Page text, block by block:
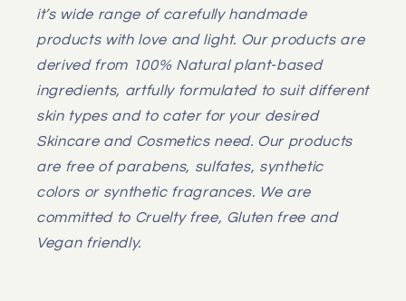
it’s wide range of carefully handmade
products with love and light. Our products are
derived from 100% Natural plant-based
ingredients, artfully formulated to suit different
skin types and to cater for your desired
Skincare and Cosmetics need. Our products
are free of parabens, sulfates, synthetic
colors or synthetic fragrances. We are
committed to Cruelty free, Gluten free and
Vegan friendly.